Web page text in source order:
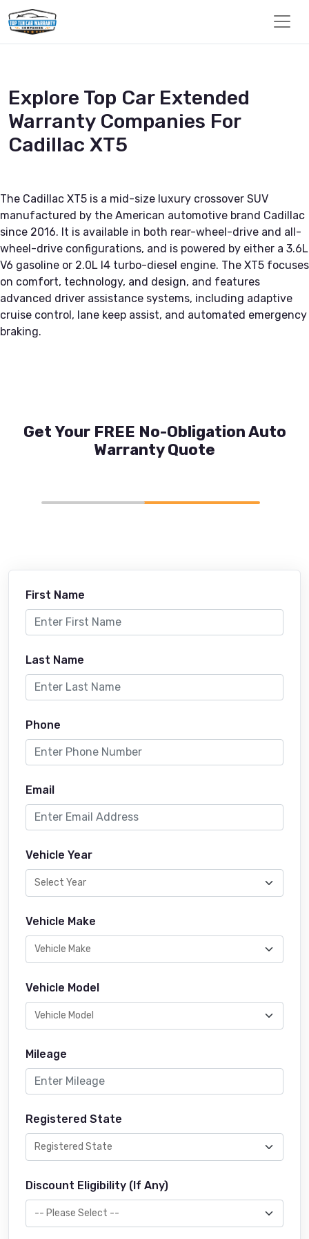
Explore Top Car Extended
Warranty Companies For
Cadillac XT5
The Cadillac XT5 is a mid-size luxury crossover SUV
manufactured by the American automotive brand Cadillac
since 2016. It is available in both rear-wheel-drive and all-
wheel-drive configurations, and is powered by either a 3.6L
V6 gasoline or 2.0L I4 turbo-diesel engine. The XT5 focuses
on comfort, technology, and design, and features
advanced driver assistance systems, including adaptive
cruise control, lane keep assist, and automated emergency
braking.
Get Your FREE No-Obligation Auto
Warranty Quote
First Name
Last Name
Phone
Email
Vehicle Year
Vehicle Make
Vehicle Model
Mileage
Registered State
Discount Eligibility (If Any)